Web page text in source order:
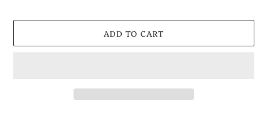
ADD TO CART